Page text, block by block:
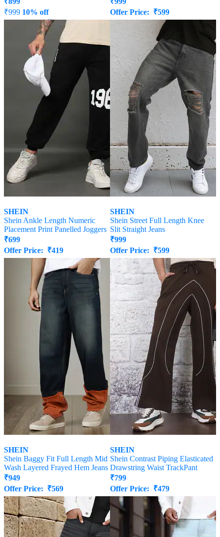
₹999 10% off
Offer Price: ₹539
Offer Price: ₹599
SHEIN
Shein Ankle Length Numeric
Placement Print Panelled Joggers
₹699
Offer Price: ₹419
SHEIN
Shein Street Full Length Knee
Slit Straight Jeans
₹999
Offer Price: ₹599
SHEIN
Shein Baggy Fit Full Length Mid
Wash Layered Frayed Hem Jeans
₹949
Offer Price: ₹569
SHEIN
Shein Contrast Piping Elasticated
Drawstring Waist TrackPant
₹799
Offer Price: ₹479